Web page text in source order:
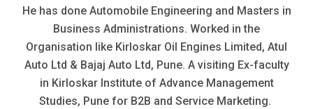
He has done Automobile Engineering and Masters in
Business Administrations. Worked in the
Organisation like Kirloskar Oil Engines Limited, Atul
Auto Ltd & Bajaj Auto Ltd, Pune. A visiting Ex-faculty
in Kirloskar Institute of Advance Management
Studies, Pune for B2B and Service Marketing.